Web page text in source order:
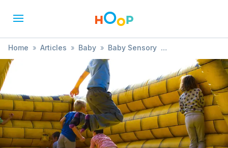
Home » Articles » Baby » Baby Sensory
»
What is Toddler Sense?